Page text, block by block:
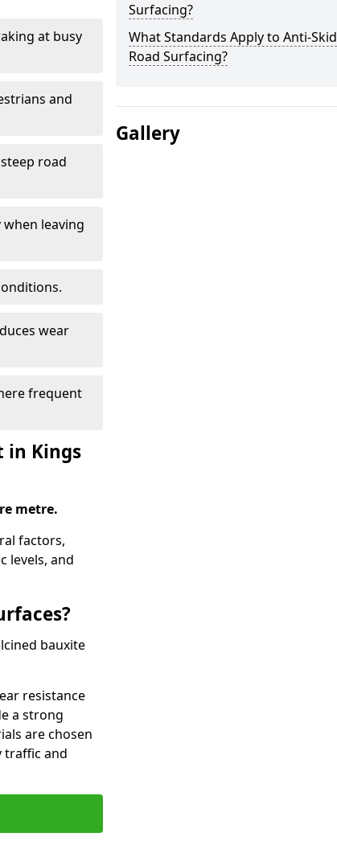
at busy
and
road
when leaving
wear
frequent
in Kings
metre.
factors,
levels, and
bauxite
resistance
a strong
are chosen
traffic and
Surfacing?
What Standards Apply to Anti-Skid
Road Surfacing?
Gallery